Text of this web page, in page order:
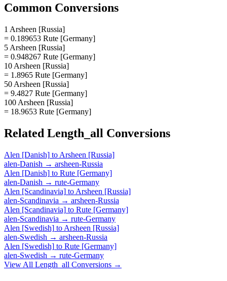
Common Conversions
1 Arsheen [Russia]
= 0.189653 Rute [Germany]
5 Arsheen [Russia]
= 0.948267 Rute [Germany]
10 Arsheen [Russia]
= 1.8965 Rute [Germany]
50 Arsheen [Russia]
= 9.4827 Rute [Germany]
100 Arsheen [Russia]
= 18.9653 Rute [Germany]
Related Length_all Conversions
Alen [Danish] to Arsheen [Russia]
alen-Danish → arsheen-Russia
Alen [Danish] to Rute [Germany]
alen-Danish → rute-Germany
Alen [Scandinavia] to Arsheen [Russia]
alen-Scandinavia → arsheen-Russia
Alen [Scandinavia] to Rute [Germany]
alen-Scandinavia → rute-Germany
Alen [Swedish] to Arsheen [Russia]
alen-Swedish → arsheen-Russia
Alen [Swedish] to Rute [Germany]
alen-Swedish → rute-Germany
View All Length_all Conversions →